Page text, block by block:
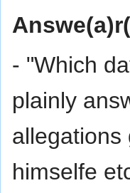
- "Which
plainly
allegations
himselfe